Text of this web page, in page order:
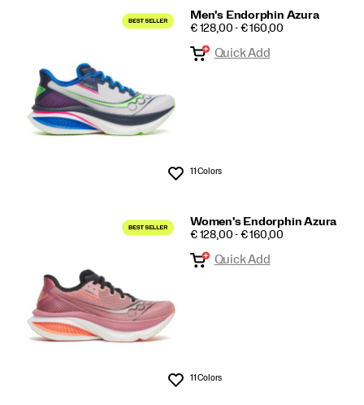
Men's Endorphin Azura
PRICE
€ 128,00 - € 160,00
Wishlist
Quick Add
11 Colors
Women's Endorphin Azura
PRICE
€ 128,00 - € 160,00
Wishlist
Quick Add
11 Colors